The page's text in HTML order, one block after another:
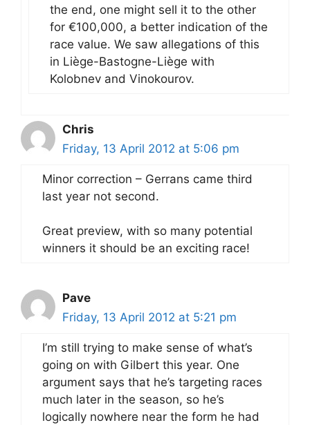
the end, one might sell it to the other
for €100,000, a better indication of the
race value. We saw allegations of this
in Liège-Bastogne-Liège with
Kolobnev and Vinokourov.
Chris
Friday, 13 April 2012 at 5:06 pm
Minor correction – Gerrans came third
last year not second.
Great preview, with so many potential
winners it should be an exciting race!
Pave
Friday, 13 April 2012 at 5:21 pm
I’m still trying to make sense of what’s
going on with Gilbert this year. One
argument says that he’s targeting races
much later in the season, so he’s
logically nowhere near the form he had